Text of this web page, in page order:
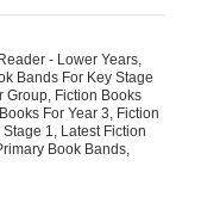
- Lower Years,
Bands For Key Stage
Group, Fiction Books
For Year 3, Fiction
Stage 1, Latest Fiction
Book Bands,